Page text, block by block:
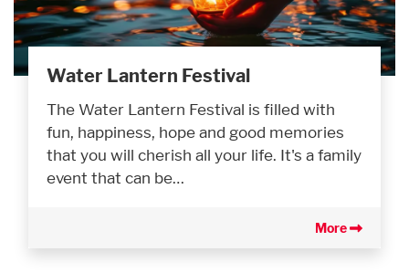
Water Lantern Festival
The Water Lantern Festival is filled with
fun, happiness, hope and good memories
that you will cherish all your life. It's a family
event that can be…
More